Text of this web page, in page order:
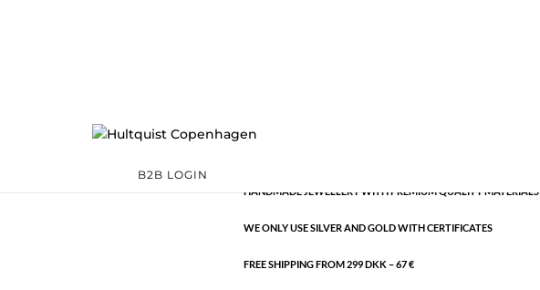
B2B LOGIN
quantity
HANDMADE JEWELLERY WITH PREMIUM QUALITY MATERIALS
WE ONLY USE SILVER AND GOLD WITH CERTIFICATES
FREE SHIPPING FROM 299 DKK – 67 €